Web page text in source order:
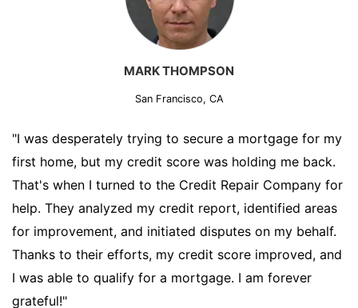
MARK THOMPSON
San Francisco, CA
"I was desperately trying to secure a mortgage for my
first home, but my credit score was holding me back.
That's when I turned to the Credit Repair Company for
help. They analyzed my credit report, identified areas
for improvement, and initiated disputes on my behalf.
Thanks to their efforts, my credit score improved, and
I was able to qualify for a mortgage. I am forever
grateful!"